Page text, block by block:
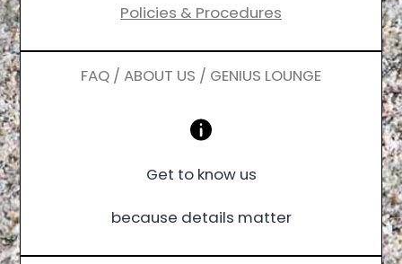
Policies & Procedures
FAQ / ABOUT US / GENIUS LOUNGE
Get to know us
because details matter